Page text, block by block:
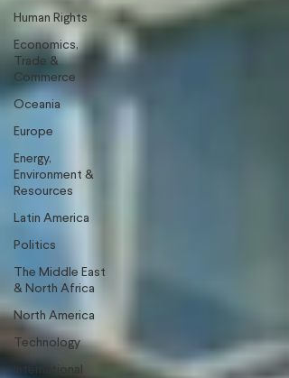
Human Rights
Economics,
Trade &
Commerce
Oceania
Europe
Energy,
Environment &
Resources
Latin America
Politics
The Middle East
& North Africa
North America
Technology
International